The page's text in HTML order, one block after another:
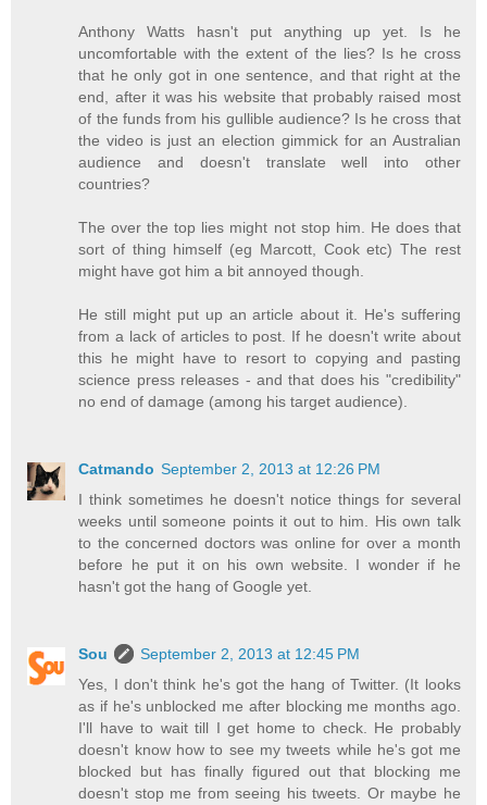
Anthony Watts hasn't put anything up yet. Is he
uncomfortable with the extent of the lies? Is he cross
that he only got in one sentence, and that right at the
end, after it was his website that probably raised most
of the funds from his gullible audience? Is he cross that
the video is just an election gimmick for an Australian
audience and doesn't translate well into other
countries?
The over the top lies might not stop him. He does that
sort of thing himself (eg Marcott, Cook etc) The rest
might have got him a bit annoyed though.
He still might put up an article about it. He's suffering
from a lack of articles to post. If he doesn't write about
this he might have to resort to copying and pasting
science press releases - and that does his "credibility"
no end of damage (among his target audience).
Catmando September 2, 2013 at 12:26 PM
I think sometimes he doesn't notice things for several
weeks until someone points it out to him. His own talk
to the concerned doctors was online for over a month
before he put it on his own website. I wonder if he
hasn't got the hang of Google yet.
Sou
September 2, 2013 at 12:45 PM
Yes, I don't think he's got the hang of Twitter. (It looks
as if he's unblocked me after blocking me months ago.
I'll have to wait till I get home to check. He probably
doesn't know how to see my tweets while he's got me
blocked but has finally figured out that blocking me
doesn't stop me from seeing his tweets. Or maybe he